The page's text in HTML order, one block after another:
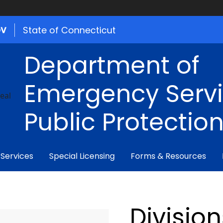
State of Connecticut
Department of
Emergency
Public Protection
Services Special Licensing Forms & Resources